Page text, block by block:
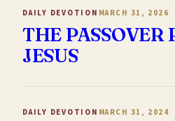
DAILY DEVOTION MARCH 31, 2026
THE PASSOVER
JESUS
DAILY DEVOTION MARCH 31, 2024